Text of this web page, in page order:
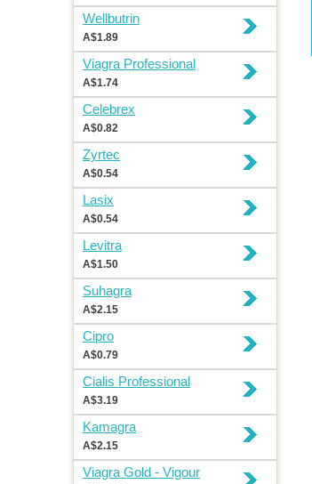
Wellbutrin
A$1.89
Viagra Professional
A$1.74
Celebrex
A$0.82
Zyrtec
A$0.54
Lasix
A$0.54
Levitra
A$1.50
Suhagra
A$2.15
Cipro
A$0.79
Cialis Professional
A$3.19
Kamagra
A$2.15
Viagra Gold - Vigour